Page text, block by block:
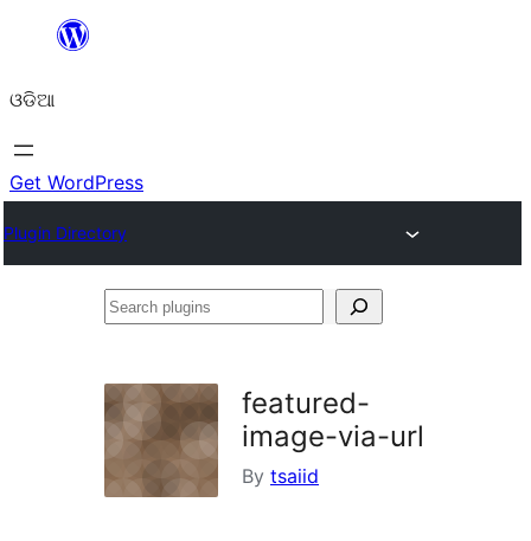
content
ଓଡିଆ
Get WordPress
Plugin Directory
Search
featured-
image-via-url
By tsaiid